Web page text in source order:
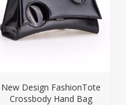
New Design FashionTote
Crossbody Hand Bag